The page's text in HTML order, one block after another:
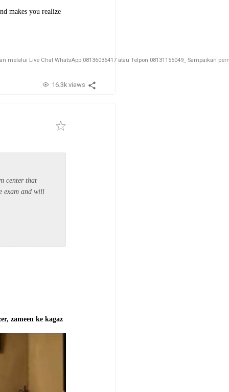
makes you realize
Live Chat WhatsApp 08136036417 atau Telpon 08131155049_ Sampaikan
16.3k views
center that
exam and will
zameen ke kagaz